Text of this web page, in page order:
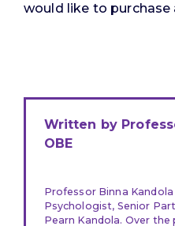
would like to purchase
Written by
OBE
Professor Binna Kandola
Psychologist, Senior
Pearn Kandola. Over the